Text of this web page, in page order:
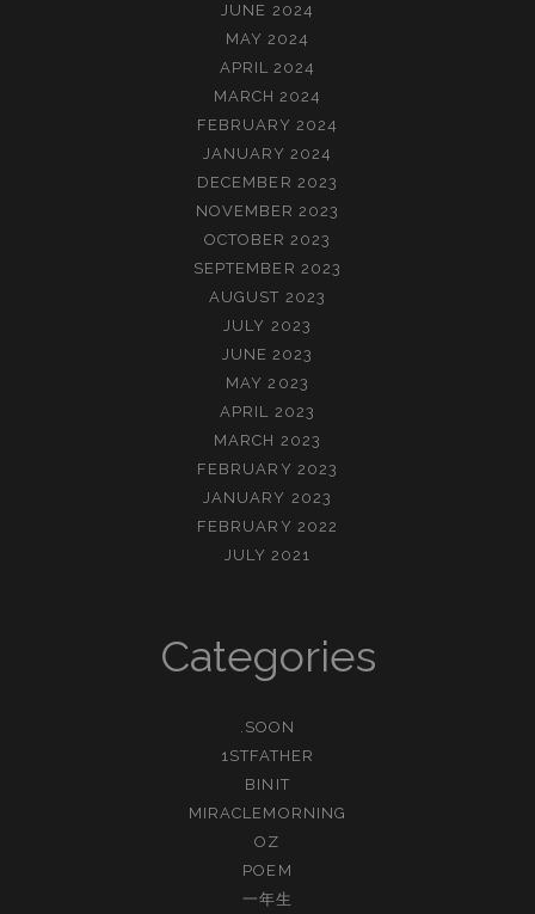
JUNE 2024
MAY 2024
APRIL 2024
MARCH 2024
FEBRUARY 2024
JANUARY 2024
DECEMBER 2023
NOVEMBER 2023
OCTOBER 2023
SEPTEMBER 2023
AUGUST 2023
JULY 2023
JUNE 2023
MAY 2023
APRIL 2023
MARCH 2023
FEBRUARY 2023
JANUARY 2023
FEBRUARY 2022
JULY 2021
Categories
.SOON
1STFATHER
BINIT
MIRACLEMORNING
OZ
POEM
一年生